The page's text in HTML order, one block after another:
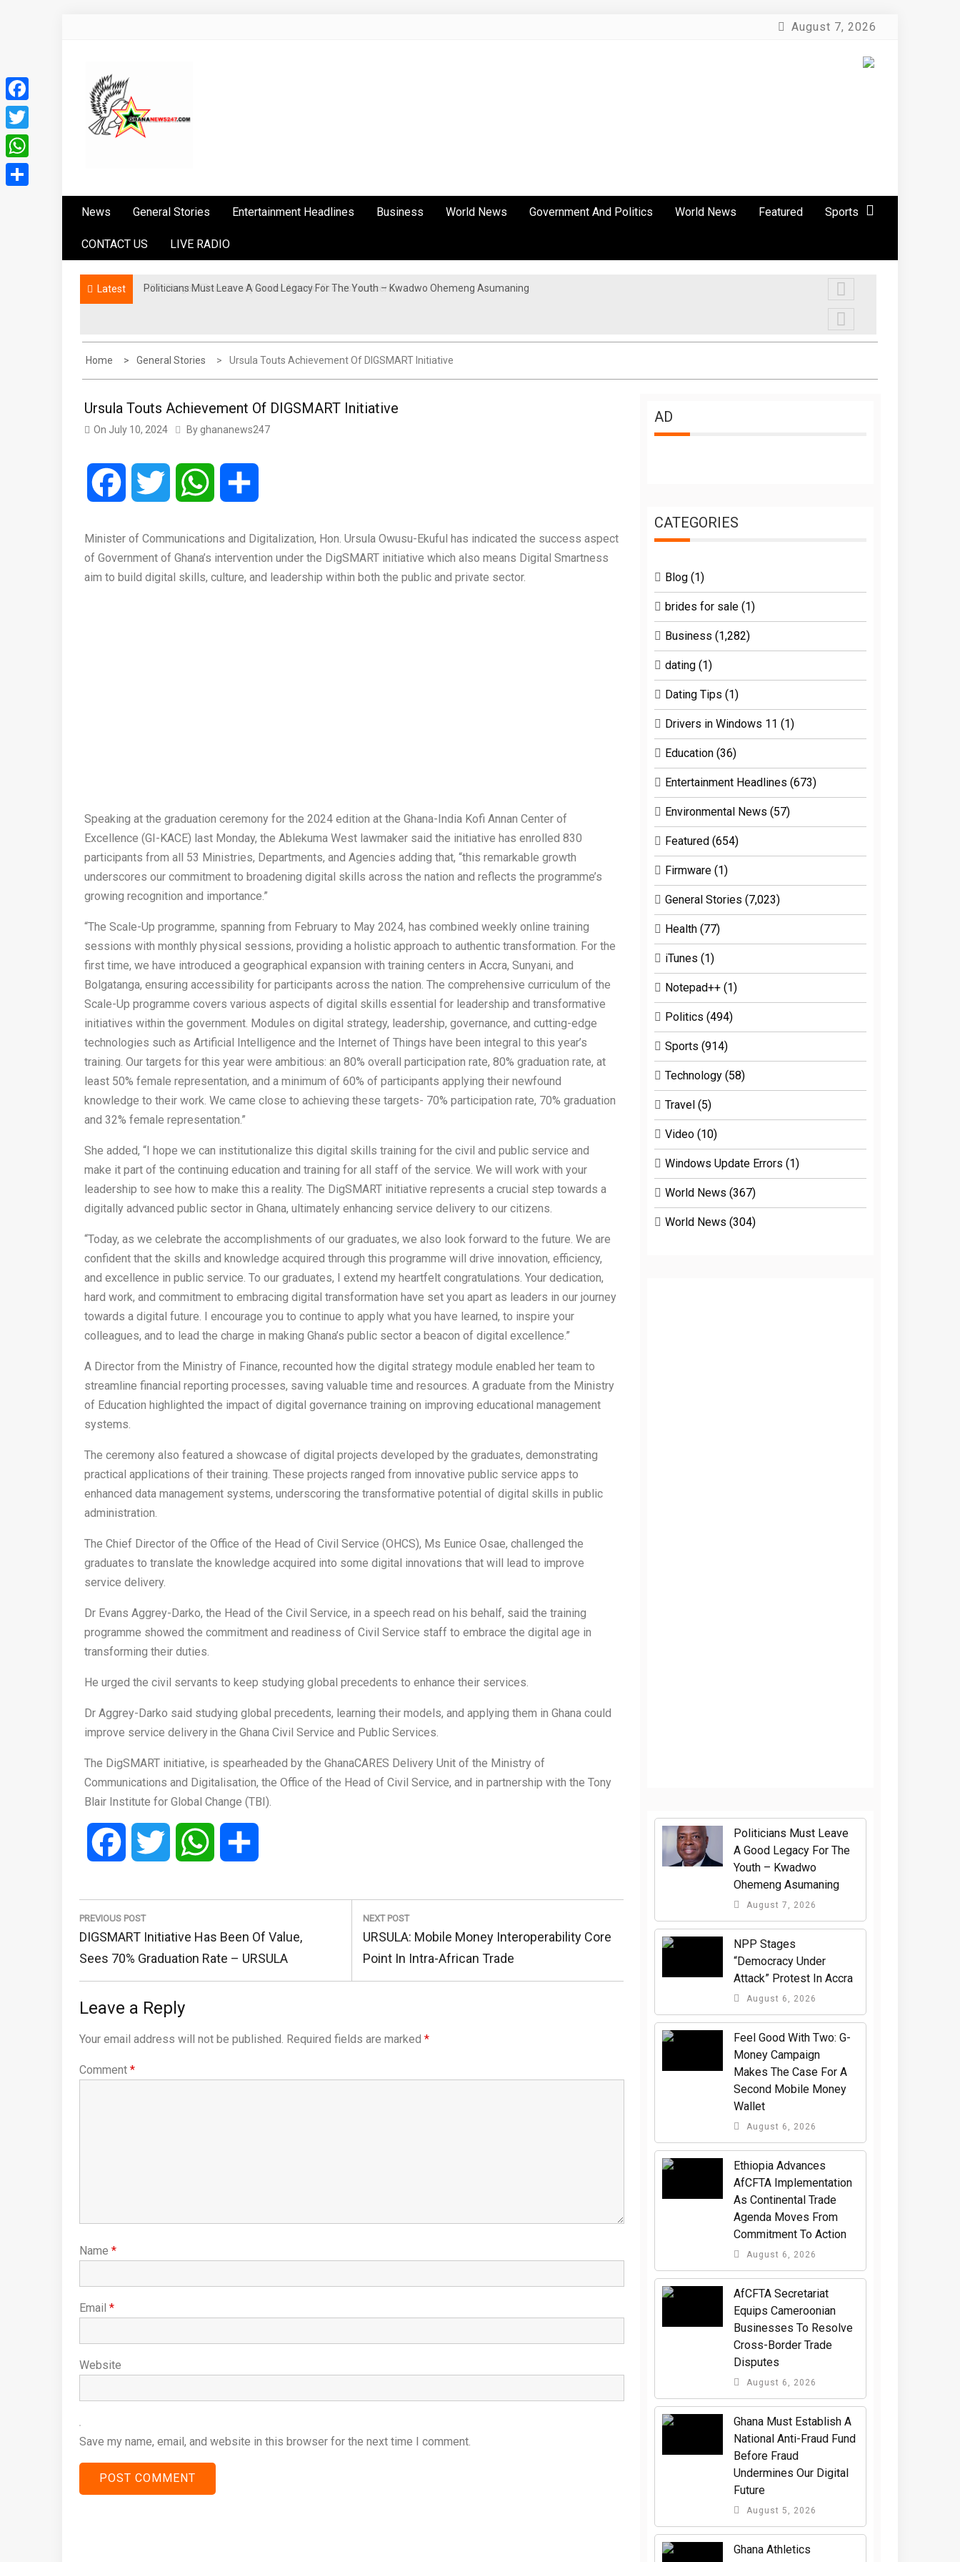
August 7, 2026
Ghananews247
News General Stories Entertainment Headlines Business World News Government And Politics World News Featured Sports
CONTACT US LIVE RADIO
Latest Politicians Must Leave A Good Legacy For The Youth – Kwadwo Ohemeng Asumaning
NPP Stages “Democracy Under Attack” Protest in Accra
Home General Stories Ursula Touts Achievement Of DIGSMART Initiative
Ursula Touts Achievement Of DIGSMART Initiative
On July 10, 2024 By ghananews247
Facebook Twitter WhatsApp
Minister of Communications and Digitalization, Hon. Ursula Owusu-Ekuful has indicated the success aspect
of Government of Ghana’s intervention under the DigSMART initiative which also means Digital Smartness
aim to build digital skills, culture, and leadership within both the public and private sector.
Speaking at the graduation ceremony for the 2024 edition at the Ghana-India Kofi Annan Center of
Excellence (GI-KACE) last Monday, the Ablekuma West lawmaker said the initiative has enrolled 830
participants from all 53 Ministries, Departments, and Agencies adding that, “this remarkable growth
underscores our commitment to broadening digital skills across the nation and reflects the programme’s
growing recognition and importance.”
“The Scale-Up programme, spanning from February to May 2024, has combined weekly online training
sessions with monthly physical sessions, providing a holistic approach to authentic transformation. For the
first time, we have introduced a geographical expansion with training centers in Accra, Sunyani, and
Bolgatanga, ensuring accessibility for participants across the nation. The comprehensive curriculum of the
Scale-Up programme covers various aspects of digital skills essential for leadership and transformative
initiatives within the government. Modules on digital strategy, leadership, governance, and cutting-edge
technologies such as Artificial Intelligence and the Internet of Things have been integral to this year’s
training. Our targets for this year were ambitious: an 80% overall participation rate, 80% graduation rate, at
least 50% female representation, and a minimum of 60% of participants applying their newfound
knowledge to their work. We came close to achieving these targets- 70% participation rate, 70% graduation
and 32% female representation.”
She added, “I hope we can institutionalize this digital skills training for the civil and public service and
make it part of the continuing education and training for all staff of the service. We will work with your
leadership to see how to make this a reality. The DigSMART initiative represents a crucial step towards a
digitally advanced public sector in Ghana, ultimately enhancing service delivery to our citizens.
“Today, as we celebrate the accomplishments of our graduates, we also look forward to the future. We are
confident that the skills and knowledge acquired through this programme will drive innovation, efficiency,
and excellence in public service. To our graduates, I extend my heartfelt congratulations. Your dedication,
hard work, and commitment to embracing digital transformation have set you apart as leaders in our journey
towards a digital future. I encourage you to continue to apply what you have learned, to inspire your
colleagues, and to lead the charge in making Ghana’s public sector a beacon of digital excellence.”
A Director from the Ministry of Finance, recounted how the digital strategy module enabled her team to
streamline financial reporting processes, saving valuable time and resources. A graduate from the Ministry
of Education highlighted the impact of digital governance training on improving educational management
systems.
The ceremony also featured a showcase of digital projects developed by the graduates, demonstrating
practical applications of their training. These projects ranged from innovative public service apps to
enhanced data management systems, underscoring the transformative potential of digital skills in public
administration.
The Chief Director of the Office of the Head of Civil Service (OHCS), Ms Eunice Osae, challenged the
graduates to translate the knowledge acquired into some digital innovations that will lead to improve
service delivery.
Dr Evans Aggrey-Darko, the Head of the Civil Service, in a speech read on his behalf, said the training
programme showed the commitment and readiness of Civil Service staff to embrace the digital age in
transforming their duties.
He urged the civil servants to keep studying global precedents to enhance their services.
Dr Aggrey-Darko said studying global precedents, learning their models, and applying them in Ghana could
improve service delivery in the Ghana Civil Service and Public Services.
The DigSMART initiative, is spearheaded by the GhanaCARES Delivery Unit of the Ministry of
Communications and Digitalisation, the Office of the Head of Civil Service, and in partnership with the Tony
Blair Institute for Global Change (TBI).
Facebook Twitter WhatsApp
Post
navigation
PREVIOUS POST
Previous
Post:
DIGSMART Initiative Has Been Of Value,
Sees 70% Graduation Rate – URSULA
NEXT POST
Next
Post:
URSULA: Mobile Money Interoperability Core
Point In Intra-African Trade
Leave a Reply
Your email address will not be published. Required fields are marked *
Comment *
Name *
Email *
Website
Save my name, email, and website in this browser for the next time I comment.
AD
CATEGORIES
Blog (1)
brides for sale (1)
Business (1,282)
dating (1)
Dating Tips (1)
Drivers in Windows 11 (1)
Education (36)
Entertainment Headlines (673)
Environmental News (57)
Featured (654)
Firmware (1)
General Stories (7,023)
Health (77)
iTunes (1)
Notepad++ (1)
Politics (494)
Sports (914)
Technology (58)
Travel (5)
Video (10)
Windows Update Errors (1)
World News (367)
World News (304)
Politicians Must Leave
A Good Legacy For The
Youth – Kwadwo
Ohemeng Asumaning
August 7, 2026
NPP Stages
“Democracy Under
Attack” Protest In Accra
August 6, 2026
​Feel Good With Two: G-
Money Campaign
Makes The Case For A
Second Mobile Money
Wallet
August 6, 2026
Ethiopia Advances
AfCFTA Implementation
As Continental Trade
Agenda Moves From
Commitment To Action
August 6, 2026
AfCFTA Secretariat
Equips Cameroonian
Businesses To Resolve
Cross-Border Trade
Disputes
August 6, 2026
Ghana Must Establish A
National Anti-Fraud Fund
Before Fraud
Undermines Our Digital
Future
August 5, 2026
Ghana Athletics
Facebook
Twitter
WhatsApp